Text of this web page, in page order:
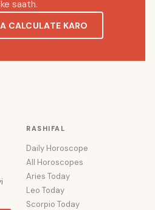
ke saath.
CALCULATE KARO
RASHIFAL
Daily Horoscope
All Horoscopes
Aries Today
Leo Today
Scorpio Today